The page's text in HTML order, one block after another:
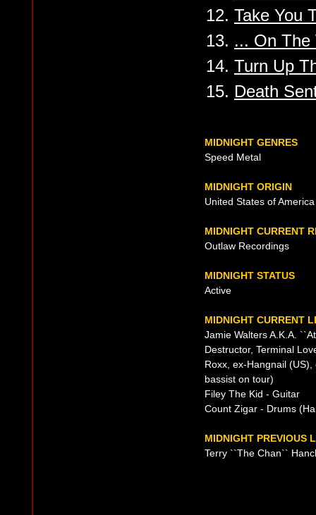
12. Take You
13. ... On The
14. Turn Up
15. Death
MIDNIGHT GENRES
Speed Metal
MIDNIGHT ORIGIN
United States of
MIDNIGHT CURRENT
Outlaw Recordings
MIDNIGHT STATUS
Active
MIDNIGHT CURRENT
Jamie Walters A.K.A.
Destructor, Terminal
Roxx, ex-Hangnail
bassist on tour)
Filey The Kid - Guitar
Count Zigar - Drums
MIDNIGHT PREVIOUS
Terry ``The Chan``